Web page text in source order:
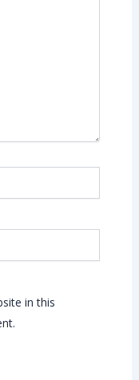
in this